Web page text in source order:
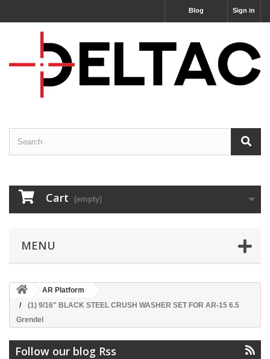
Sign in
Blog
Cart (empty)
MENU
AR Platform
(1) 9/16" BLACK STEEL CRUSH WASHER SET FOR AR-15 6.5
Grendel
Follow our blog Rss